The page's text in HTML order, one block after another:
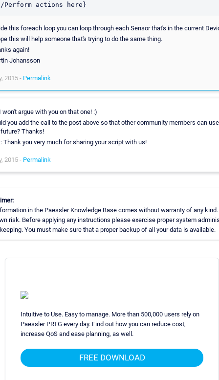
this foreach loop you can loop through each Sensor that's in the current
this will help someone that's trying to do the same thing.
again!
Johansson
2015 - Permalink
won't argue with you on that one! :)
you add the call to the post above so that other community members can
Thanks!
Thank you very much for sharing your script with us!
2015 - Permalink
in the Paessler Knowledge Base comes without warranty of any kind.
risk. Before applying any instructions please exercise proper system
You must make sure that a proper backup of all your data is available.
Intuitive to Use. Easy to manage. More than 500,000 users rely on
Paessler PRTG every day. Find out how you can reduce cost,
increase QoS and ease planning, as well.
FREE DOWNLOAD